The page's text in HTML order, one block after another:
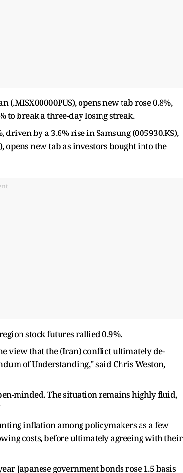
(.MISX00000PUS), opens new tab rose 0.8%,
to break a three-day losing streak.
​driven by a 3.6% rise in Samsung (005930.KS),
opens new tab as investors bought into the
stock futures rallied 0.9%.
view that the (Iran) conflict ultimately de-
of Understanding," said Chris Weston,
minded. The situation remains highly fluid,
inflation among policymakers as ​a few
costs, before ultimately agreeing with their
Japanese government ​bonds rose 1.5 basis